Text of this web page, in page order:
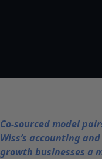
Co-sourced model
Wiss’s accounting
growth businesses a